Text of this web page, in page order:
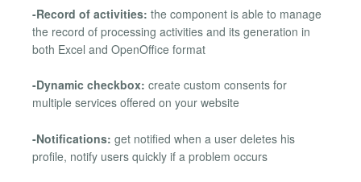
-Record of activities: the component is able to manage
the record of processing activities and its generation in
both Excel and OpenOffice format
-Dynamic checkbox: create custom consents for
multiple services offered on your website
-Notifications: get notified when a user deletes his
profile, notify users quickly if a problem occurs